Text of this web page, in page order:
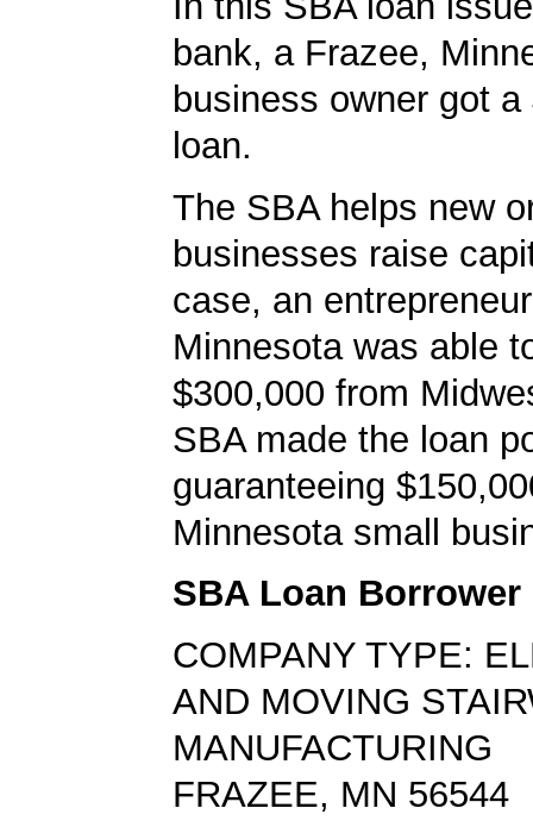
bank, a Frazee,
business owner got
loan.
The SBA helps new
businesses raise
case, an
Minnesota was able
$300,000 from
SBA made the loan
guaranteeing
Minnesota small
SBA Loan Borrower
COMPANY TYPE:
AND MOVING
MANUFACTURING
FRAZEE, MN 56544